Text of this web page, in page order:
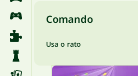
Comando
Usa o rato